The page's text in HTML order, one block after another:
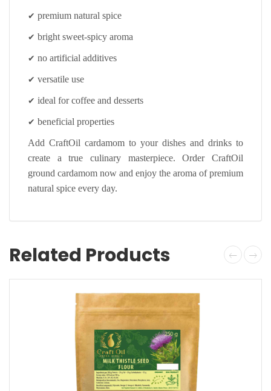
✔ premium natural spice
✔ bright sweet-spicy aroma
✔ no artificial additives
✔ versatile use
✔ ideal for coffee and desserts
✔ beneficial properties
Add CraftOil cardamom to your dishes and drinks to
create a true culinary masterpiece. Order CraftOil
ground cardamom now and enjoy the aroma of premium
natural spice every day.
Related Products